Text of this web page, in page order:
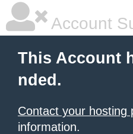
Account
This Account
nded.
Contact your hosting
information.